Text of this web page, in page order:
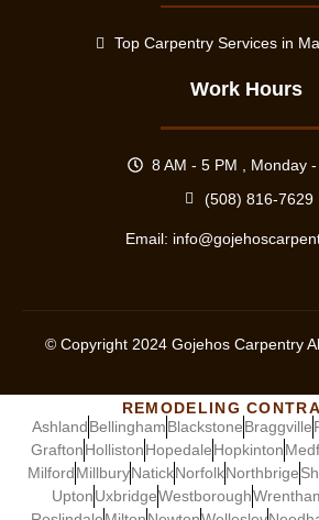
Top Carpentry Services in
Work Hours
8 AM - 5 PM , Monday
(508) 816-7629
Email:
© Copyright 2024 Gojehos Carpentry
REMODELING
AshlandBellinghamBlackstoneBraggville
GraftonHollistonHopedaleHopkinton
MilfordMillburyNatickNorfolkNorthbrige
UptonUxbridgeWestborough